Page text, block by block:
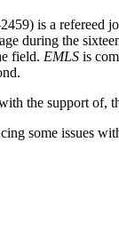
is a refereed
during the
field. EMLS is
the support of,
some issues